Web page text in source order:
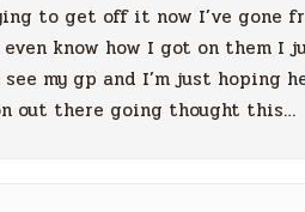
to get off it now I’ve gone
know how I got on them I
my gp and I’m just hoping
out there going thought this…